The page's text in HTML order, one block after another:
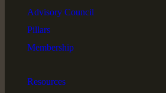
Advisory Council
Pillars
Membership
Resources